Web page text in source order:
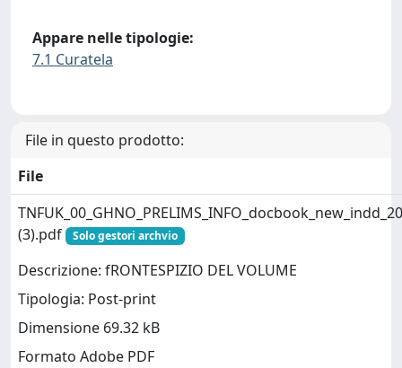
Appare nelle tipologie:
7.1 Curatela
File in questo prodotto:
File
(3).pdf
Solo gestori archvio
Descrizione: fRONTESPIZIO DEL VOLUME
Tipologia: Post-print
Dimensione 69.32 kB
Formato Adobe PDF